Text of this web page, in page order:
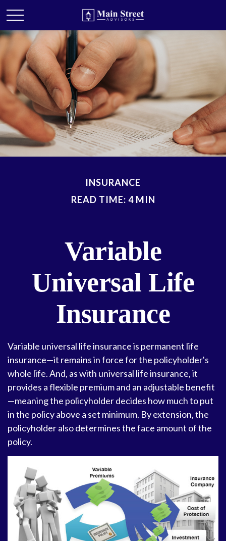
INSURANCE
READ TIME: 4 MIN
Variable
Universal Life
Insurance
Variable universal life insurance is permanent life
insurance—it remains in force for the policyholder's
whole life. And, as with universal life insurance, it
provides a flexible premium and an adjustable benefit
—meaning the policyholder decides how much to put
in the policy above a set minimum. By extension, the
policyholder also determines the face amount of the
policy.